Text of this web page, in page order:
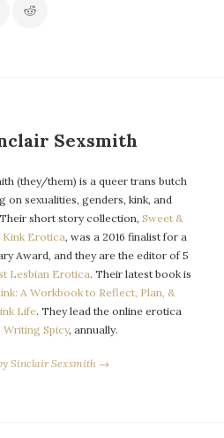
Sexsmith
(they/them) is a queer trans butch
on sexualities, genders, kink, and
short story collection, Sweet &
Kink Erotica, was a 2016 finalist for a
Award, and they are the editor of 5
Lesbian Erotica. Their latest book is
A Workbook to Reflect, Plan, &
Life. They lead the online erotica
Writing Spicy, annually.
Sinclair Sexsmith →